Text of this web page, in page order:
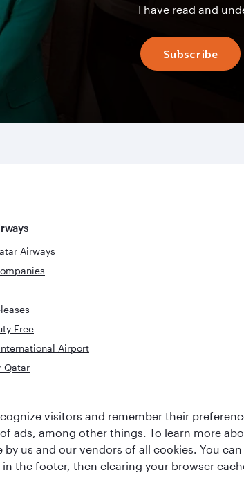
I have read and
Subscribe
Airways
Free
Airport
Qatar
Business Class
Lounge
Best
Middle
visitors and remember their
ads, among other things. To learn more
by us and our vendors of all cookies. You
the footer, then clearing your browser